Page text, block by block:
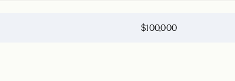
$100,000